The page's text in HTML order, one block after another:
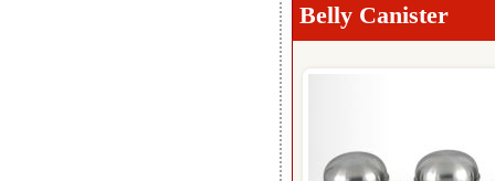
Belly Canister